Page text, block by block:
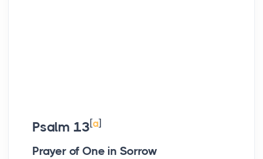
Psalm 13[a]
Prayer of One in Sorrow